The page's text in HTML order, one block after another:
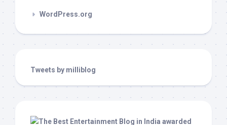
WordPress.org
Tweets by milliblog